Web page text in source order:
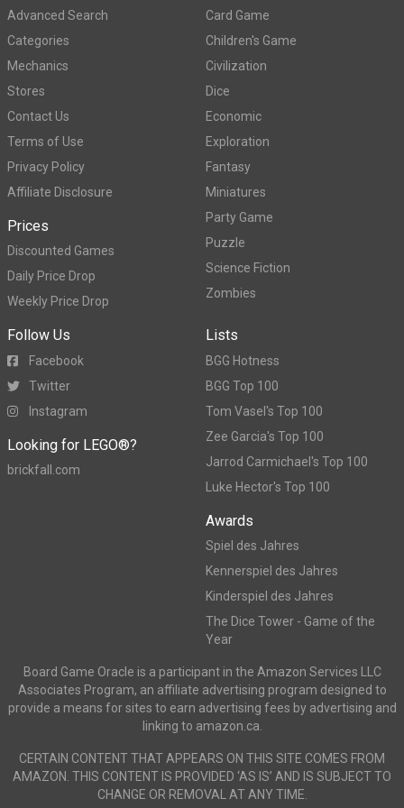
Advanced Search
Categories
Mechanics
Stores
Contact Us
Terms of Use
Privacy Policy
Affiliate Disclosure
Prices
Discounted Games
Daily Price Drop
Weekly Price Drop
Card Game
Children's Game
Civilization
Dice
Economic
Exploration
Fantasy
Miniatures
Party Game
Puzzle
Science Fiction
Zombies
Follow Us
Facebook
Twitter
Instagram
Looking for LEGO®?
brickfall.com
Lists
BGG Hotness
BGG Top 100
Tom Vasel's Top 100
Zee Garcia's Top 100
Jarrod Carmichael's Top 100
Luke Hector's Top 100
Awards
Spiel des Jahres
Kennerspiel des Jahres
Kinderspiel des Jahres
The Dice Tower - Game of the
Year
Board Game Oracle is a participant in the Amazon Services LLC
Associates Program, an affiliate advertising program designed to
provide a means for sites to earn advertising fees by advertising and
linking to amazon.ca.
CERTAIN CONTENT THAT APPEARS ON THIS SITE COMES FROM
AMAZON. THIS CONTENT IS PROVIDED ‘AS IS’ AND IS SUBJECT TO
CHANGE OR REMOVAL AT ANY TIME.